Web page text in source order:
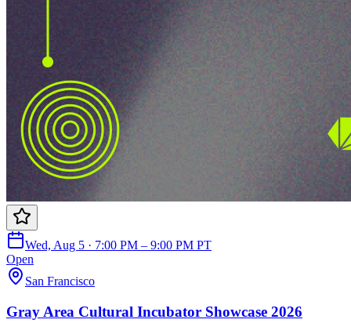
Wed, Aug 5 · 7:00 PM – 9:00 PM PT
Open
San Francisco
Gray Area Cultural Incubator Showcase 2026